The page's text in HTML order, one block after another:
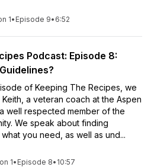
1• Episode 9• 6:52
Podcast: Episode 8:
of Keeping The Recipes, we
a veteran coach at the Aspen
well respected member of the
We speak about finding
you need, as well as und...
1• Episode 8• 10:57